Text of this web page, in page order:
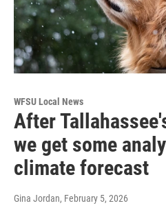
WFSU Local News
After
we get some
climate forecast
Gina Jordan, February 5, 2026